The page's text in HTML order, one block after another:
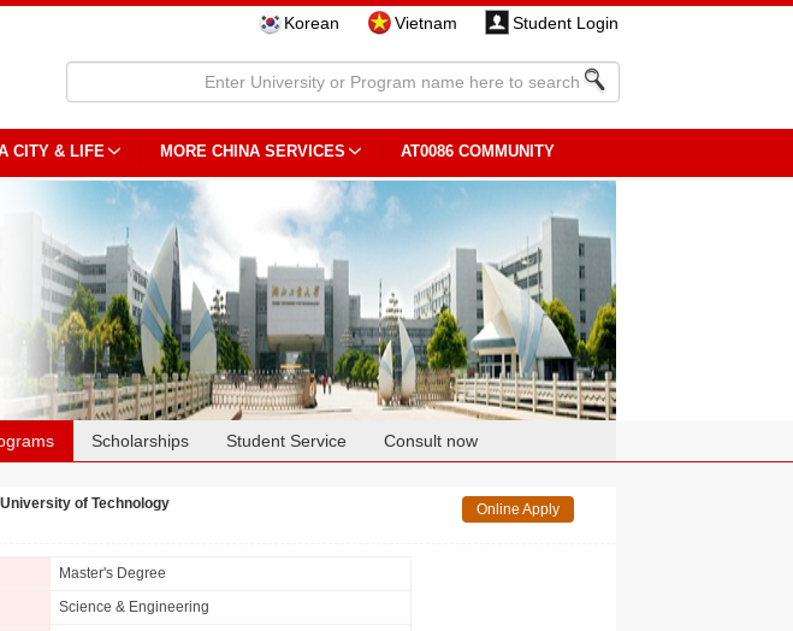
Korean Vietnam Student Login
CITY & LIFE MORE CHINA SERVICES AT0086 COMMUNITY
Scholarships Student Service Consult now
of Technology Online Apply
Master's Degree
Science & Engineering